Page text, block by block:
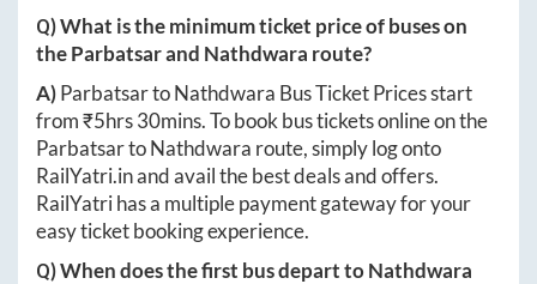
Q) What is the minimum ticket price of buses on
theParbatsarand Nathdwara route?
A)ParbatsartoNathdwara Bus Ticket Prices start
from ₹5hrs 30mins. To book bus tickets online on the
ParbatsartoNathdwara route, simply log onto
RailYatri.inand avail the best deals and offers.
RailYatri has a multiple payment gateway for your
easy ticket booking experience.
Q) When does the first bus depart toNathdwara